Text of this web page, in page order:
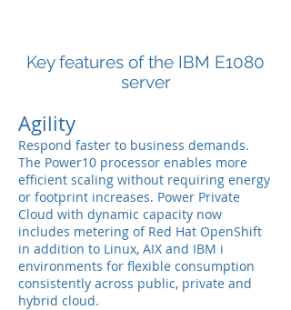
Key features of the IBM E1080
server
Agility
Respond faster to business demands.
The Power10 processor enables more
efficient scaling without requiring energy
or footprint increases. Power Private
Cloud with dynamic capacity now
includes metering of Red Hat OpenShift
in addition to Linux, AIX and IBM i
environments for flexible consumption
consistently across public, private and
hybrid cloud.